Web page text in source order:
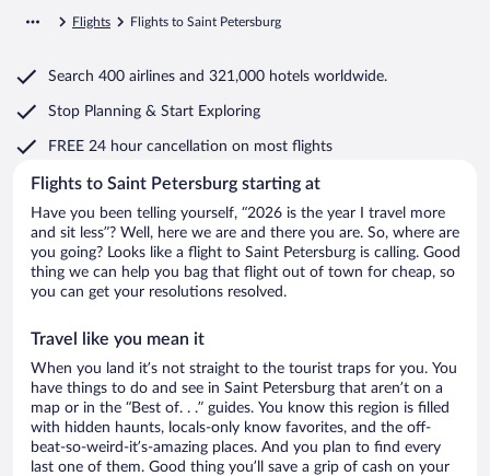
Flights Flights to Saint Petersburg
Search 400 airlines and 321,000 hotels worldwide.
Stop Planning & Start Exploring
FREE 24 hour cancellation on most flights
Flights to Saint Petersburg starting at
Have you been telling yourself, “2026 is the year I travel more
and sit less”? Well, here we are and there you are. So, where are
you going? Looks like a flight to Saint Petersburg is calling. Good
thing we can help you bag that flight out of town for cheap, so
you can get your resolutions resolved.
Travel like you mean it
When you land it’s not straight to the tourist traps for you. You
have things to do and see in Saint Petersburg that aren’t on a
map or in the “Best of. . .” guides. You know this region is filled
with hidden haunts, locals-only know favorites, and the off-
beat-so-weird-it’s-amazing places. And you plan to find every
last one of them. Good thing you’ll save a grip of cash on your